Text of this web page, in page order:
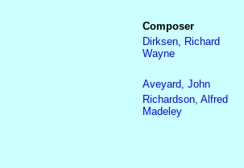
Composer
Dirksen, Richard
Wayne
Aveyard, John
Richardson, Alfred
Madeley